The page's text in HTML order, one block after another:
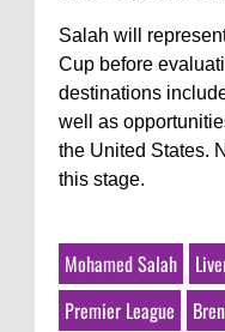
Salah will
Cup before
destinations
well as
the United States.
this stage.
Mohamed Salah
Premier League